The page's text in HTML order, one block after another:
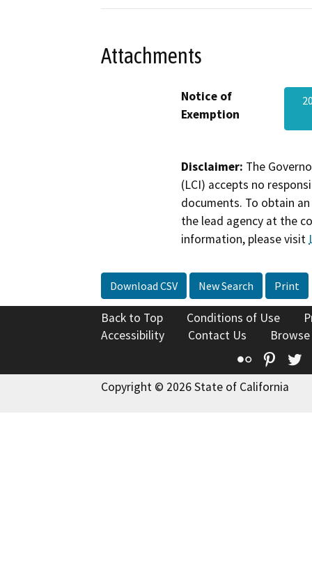
Attachments
Notice of
Exemption
Disclaimer: The
(LCI) accepts no
documents. To obtain
the lead agency at the
information, please visit
Download CSV New Search Print
Back to Top Conditions of Use
Accessibility
Contact Us
Flickr
Copyright © 2026 State of California